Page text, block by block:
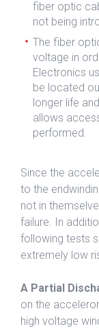
fiber optic
not being
The fiber
voltage in
Electronics
be located
longer life
allows
performed.
Since the
to the
not in
failure. In
following tests
extremely low
A Partial
on the
high voltage